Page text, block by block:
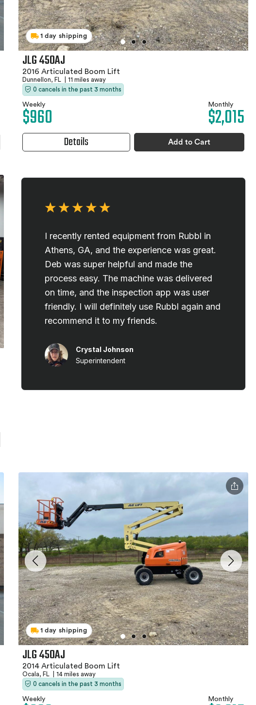
1 day shipping
JLG 450AJ
2016 Articulated Boom Lift
Dunnellon, FL
11 miles away
0 cancels in the past 3 months
Weekly
$960 Monthly
$2,015
Details Add to Cart
1 day shipping
JLG 450AJ
2014 Articulated Boom Lift
Ocala, FL
14 miles away
0 cancels in the past 3 months
Weekly Monthly